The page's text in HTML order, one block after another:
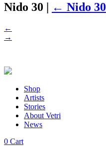
Nido 30 | ← Nido 30
←
→
Shop
Artists
Stories
About Vetri
News
0 Cart